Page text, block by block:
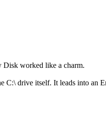
Disk worked like a charm.
C:\ drive itself. It leads into an